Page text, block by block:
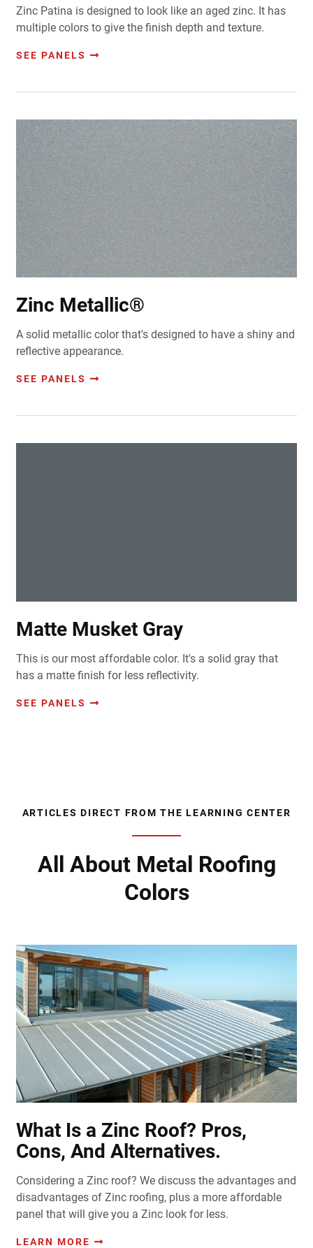
Zinc Patina is designed to look like an aged zinc. It has
multiple colors to give the finish depth and texture.
SEE PANELS
Zinc Metallic®
A solid metallic color that's designed to have a shiny and
reflective appearance.
SEE PANELS
Matte Musket Gray
This is our most affordable color. It's a solid gray that
has a matte finish for less reflectivity.
SEE PANELS
ARTICLES DIRECT FROM THE LEARNING CENTER
All About Metal Roofing
Colors
What Is a Zinc Roof? Pros,
Cons, And Alternatives.
Considering a Zinc roof? We discuss the advantages and
disadvantages of Zinc roofing, plus a more affordable
panel that will give you a Zinc look for less.
LEARN MORE